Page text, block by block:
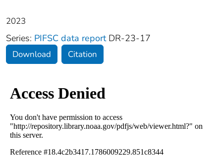
2023
Series: PIFSC data report DR-23-17
Download Citation